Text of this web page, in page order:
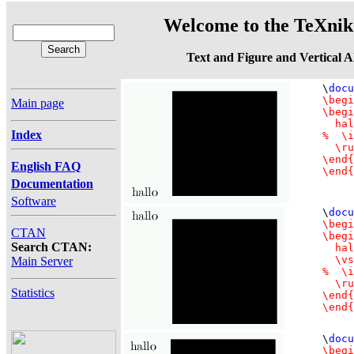
Welcome to the
Text and Figure and Vertical
Main page
Index
English FAQ
Documentation
Software
CTAN
Search CTAN:
Main Server
Statistics
\
%
\
%
\